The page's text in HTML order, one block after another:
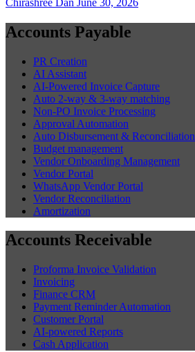
Accounts Payable
PR Creation
AI Assistant
AI-Powered Invoice Capture
Auto 2-way & 3-way matching
Non-PO Invoice Processing
Approval Automation
Auto Disbursement & Reconciliation
Budget management
Vendor Onboarding Management
Vendor Portal
WhatsApp Vendor Portal
Vendor Reconciliation
Amortization
Accounts Receivable
Proforma Invoice Validation
Invoicing
Finance CRM
Payment Reminder Automation
Customer Portal
AI-powered Reports
Cash Application